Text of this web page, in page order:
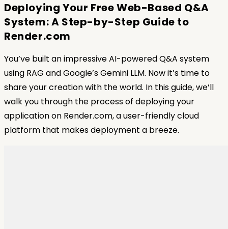
Deploying Your Free Web-Based Q&A
System: A Step-by-Step Guide to
Render.com
You’ve built an impressive AI-powered Q&A system
using RAG and Google’s Gemini LLM. Now it’s time to
share your creation with the world. In this guide, we’ll
walk you through the process of deploying your
application on Render.com, a user-friendly cloud
platform that makes deployment a breeze.